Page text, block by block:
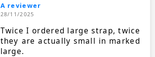
A reviewer
28/11/2025
Twice I ordered large strap, twice
they are actually small in marked
large.